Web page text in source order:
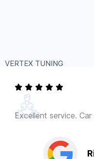
VERTEX TUNING
Excellent service.